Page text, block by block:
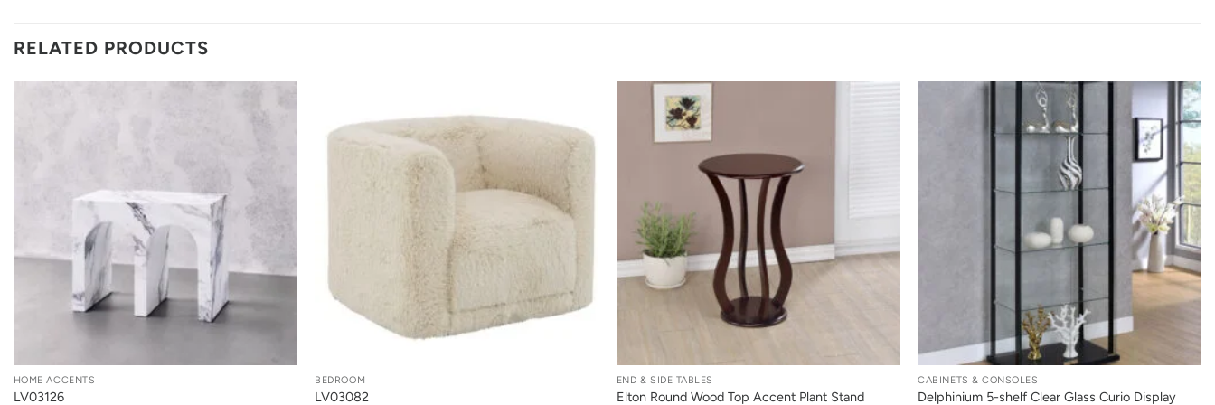
RELATED PRODUCTS
HOME ACCENTS
LV03126
BEDROOM
LV03082
END & SIDE TABLES
Elton Round Wood Top Accent Plant Stand
+
CABINETS & CONSOLES
Delphinium 5-shelf Clear Glass Curio Display